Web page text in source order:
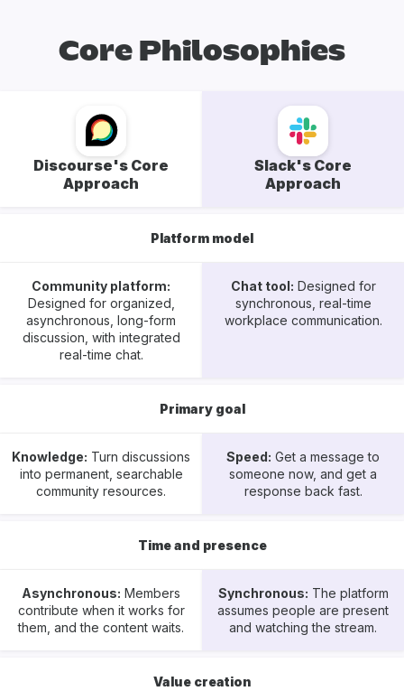
Core Philosophies
Discourse's Core
Approach
Slack's Core
Approach
Platform model
Community platform:
Designed for organized,
asynchronous, long-form
discussion, with integrated
real-time chat.
Chat tool: Designed for
synchronous, real-time
workplace communication.
Primary goal
Knowledge: Turn discussions
into permanent, searchable
community resources.
Speed: Get a message to
someone now, and get a
response back fast.
Time and presence
Asynchronous: Members
contribute when it works for
them, and the content waits.
Synchronous: The platform
assumes people are present
and watching the stream.
Value creation